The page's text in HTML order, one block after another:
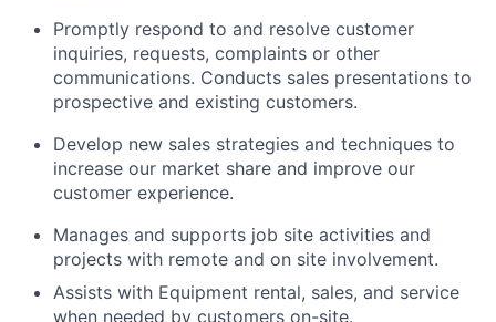
Promptly respond to and resolve customer
inquiries, requests, complaints or other
communications. Conducts sales presentations to
prospective and existing customers.
Develop new sales strategies and techniques to
increase our market share and improve our
customer experience.
Manages and supports job site activities and
projects with remote and on site involvement.
Assists with Equipment rental, sales, and service
when needed by customers on-site.